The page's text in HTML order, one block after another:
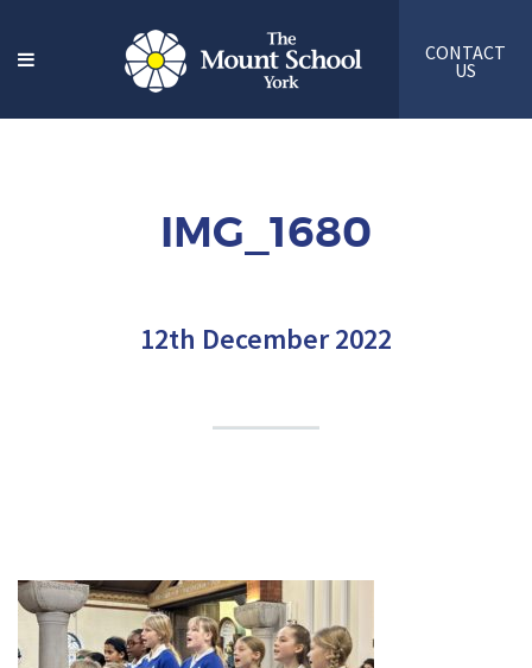
CONTACT
US
IMG_1680
12th December 2022